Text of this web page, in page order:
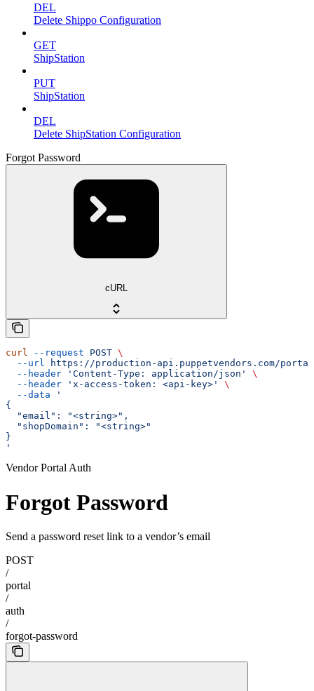
DEL
Delete Shippo Configuration
GET
ShipStation
PUT
ShipStation
DEL
Delete ShipStation Configuration
Forgot Password
cURL
curl --request POST \
  --url
https://production-api.puppetvendors.com/
  --header
'Content-Type: application/json'
\
  --header
'x-access-token: <api-key>'
\
  --data
'
{
  "email": "<string>",
  "shopDomain": "<string>"
}
'
Vendor Portal Auth
Forgot Password
Send a password reset link to a vendor’s email
POST
/
portal
/
auth
/
forgot-password